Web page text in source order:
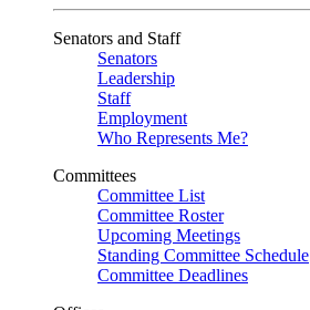
Senators and Staff
Senators
Leadership
Staff
Employment
Who Represents Me?
Committees
Committee List
Committee Roster
Upcoming Meetings
Standing Committee Schedule
Committee Deadlines